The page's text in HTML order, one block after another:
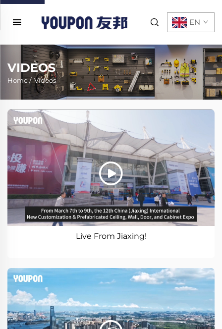
EN
VIDEOS
Home/ Videos
Live From Jiaxing!